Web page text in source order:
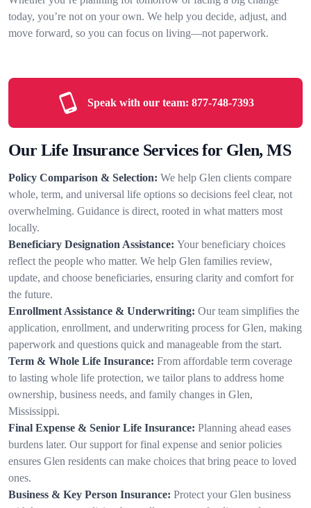
today, you’re not on your own. We help you decide, adjust, and
move forward, so you can focus on living—not paperwork.
Speak with our team: 877-748-7393
Our Life Insurance Services for Glen, MS
Policy Comparison & Selection: We help Glen clients compare
whole, term, and universal life options so decisions feel clear, not
overwhelming. Guidance is direct, rooted in what matters most
locally.
Beneficiary Designation Assistance: Your beneficiary choices
reflect the people who matter. We help Glen families review,
update, and choose beneficiaries, ensuring clarity and comfort for
the future.
Enrollment Assistance & Underwriting: Our team simplifies the
application, enrollment, and underwriting process for Glen, making
paperwork and questions quick and manageable from the start.
Term & Whole Life Insurance: From affordable term coverage
to lasting whole life protection, we tailor plans to address home
ownership, business needs, and family changes in Glen,
Mississippi.
Final Expense & Senior Life Insurance: Planning ahead eases
burdens later. Our support for final expense and senior policies
ensures Glen residents can make choices that bring peace to loved
ones.
Business & Key Person Insurance: Protect your Glen business